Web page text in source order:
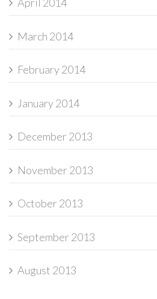
March 2014
February 2014
January 2014
December 2013
November 2013
October 2013
September 2013
August 2013